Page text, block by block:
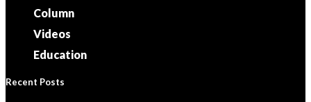
Column
Videos
Education
Recent Posts